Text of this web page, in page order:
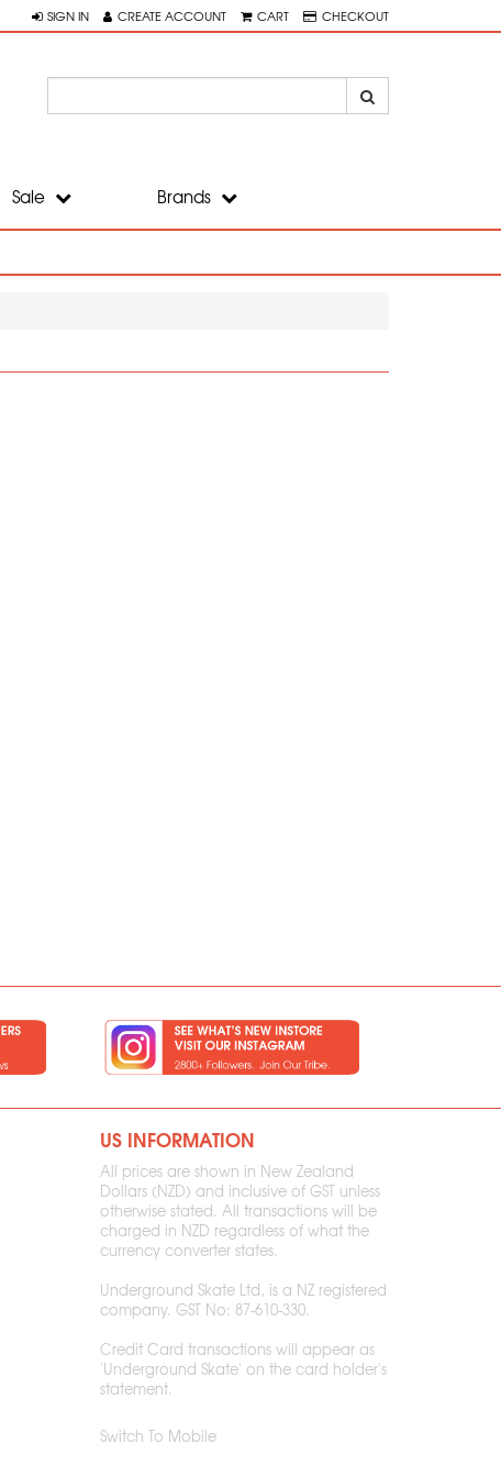
SIGN IN CREATE ACCOUNT CART CHECKOUT
Sale Brands
US INFORMATION
All prices are shown in New Zealand
Dollars (NZD) and inclusive of GST unless
otherwise stated. All transactions will be
charged in NZD regardless of what the
currency converter states.
Underground Skate Ltd, is a NZ registered
company. GST No: 87-610-330.
Credit Card transactions will appear as
'Underground Skate' on the card holder's
statement.
Switch To Mobile